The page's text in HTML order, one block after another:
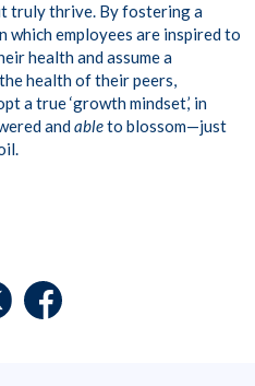
truly thrive. By fostering a
which employees are inspired to
health and assume a
health of their peers,
a true ‘growth mindset,’ in
andableto blossom—just